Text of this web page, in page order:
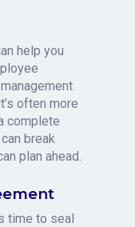
help you
often more
complete
break
plan ahead.
time to seal